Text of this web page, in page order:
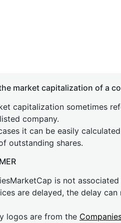
market capitalization of a
capitalization sometimes
company.
it can be easily
outstanding shares.
is not
are delayed, the delay
logos are from the